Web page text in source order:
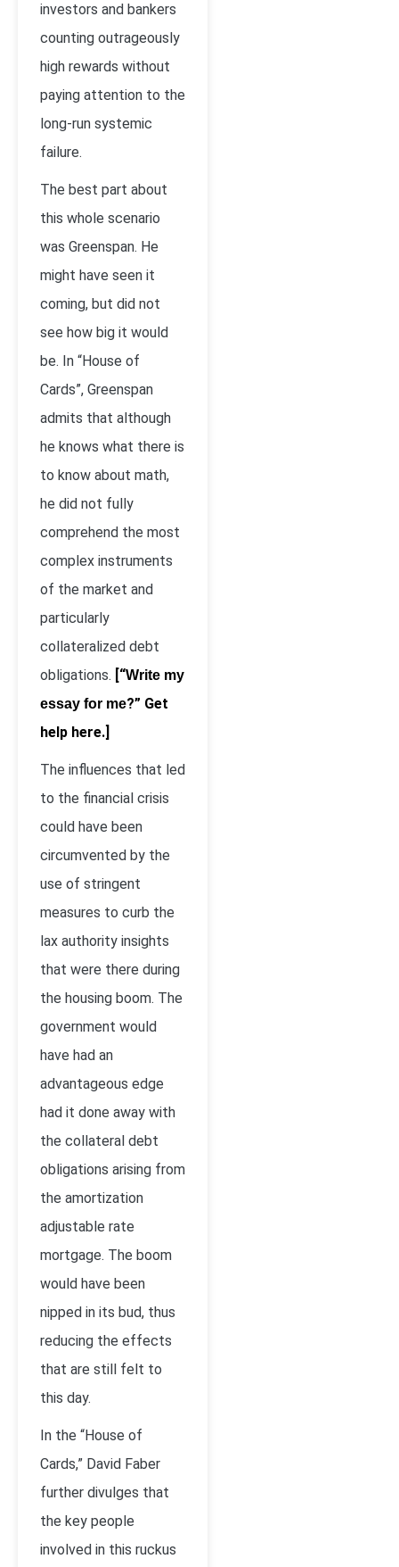
investors and bankers
counting outrageously
high rewards without
paying attention to the
long-run systemic
failure.
The best part about
this whole scenario
was Greenspan. He
might have seen it
coming, but did not
see how big it would
be. In “House of
Cards”, Greenspan
admits that although
he knows what there is
to know about math,
he did not fully
comprehend the most
complex instruments
of the market and
particularly
collateralized debt
obligations. [“Write my
essay for me?” Get
help here.]
The influences that led
to the financial crisis
could have been
circumvented by the
use of stringent
measures to curb the
lax authority insights
that were there during
the housing boom. The
government would
have had an
advantageous edge
had it done away with
the collateral debt
obligations arising from
the amortization
adjustable rate
mortgage. The boom
would have been
nipped in its bud, thus
reducing the effects
that are still felt to
this day.
In the “House of
Cards,” David Faber
further divulges that
the key people
involved in this ruckus